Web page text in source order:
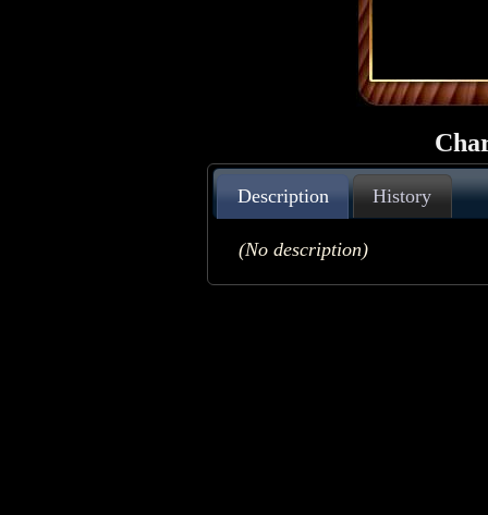
Description History
(No description)